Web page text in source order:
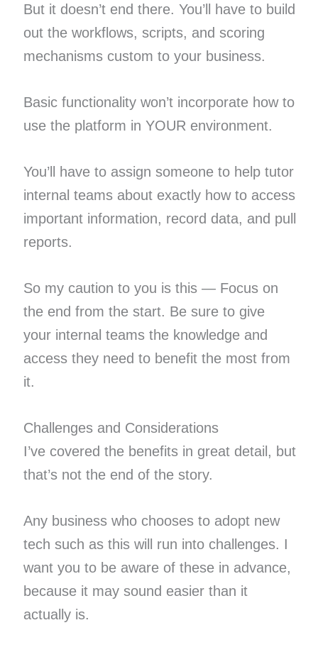
But it doesn’t end there. You’ll have to build
out the workflows, scripts, and scoring
mechanisms custom to your business.
Basic functionality won’t incorporate how to
use the platform in YOUR environment.
You’ll have to assign someone to help tutor
internal teams about exactly how to access
important information, record data, and pull
reports.
So my caution to you is this — Focus on
the end from the start. Be sure to give
your internal teams the knowledge and
access they need to benefit the most from
it.
Challenges and Considerations
I’ve covered the benefits in great detail, but
that’s not the end of the story.
Any business who chooses to adopt new
tech such as this will run into challenges. I
want you to be aware of these in advance,
because it may sound easier than it
actually is.